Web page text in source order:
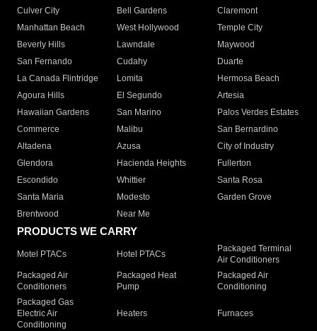
Culver City
Bell Gardens
Claremont
Manhattan Beach
West Hollywood
Temple City
Beverly Hills
Lawndale
Maywood
San Fernando
Cudahy
Duarte
La Canada Flintridge
Lomita
Hermosa Beach
Agoura Hills
El Segundo
Artesia
Hawaiian Gardens
San Marino
Palos Verdes Estates
Commerce
Malibu
San Bernardino
Altadena
Azusa
City of Industry
Glendora
Hacienda Heights
Fullerton
Escondido
Whittier
Santa Rosa
Santa Maria
Modesto
Garden Grove
Brentwood
Near Me
PRODUCTS WE CARRY
Motel PTACs Hotel PTACs
Packaged Terminal
Air Conditioners
Packaged Air
Conditioners
Packaged Heat
Pump
Packaged Air
Conditioning
Packaged Gas
Electric Air
Conditioning
Heaters Furnaces